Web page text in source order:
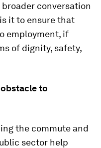
conversation
it to ensure that
employment, if
of dignity, safety,
to
the commute and
sector help